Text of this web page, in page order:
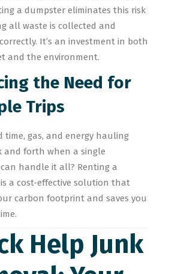
a dumpster eliminates this risk
all waste is collected and
It’s an investment in both
and the environment.
the Need for
Trips
time, gas, and energy hauling
and forth when a single
handle it all? Renting a
a cost-effective solution that
carbon footprint and saves you
Help Junk